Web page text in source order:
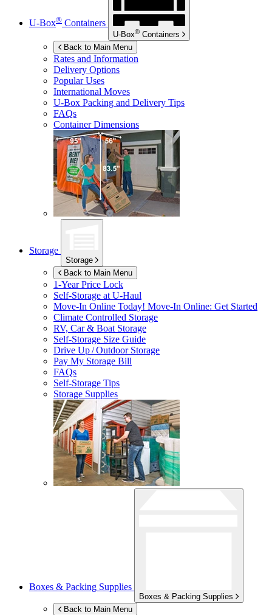
U-Box® Containers
U-Box® Containers
Back to Main Menu
Rates and Information
Delivery Options
Popular Uses
International Moves
U-Box Packing and Delivery Tips
FAQs
Container Dimensions
Storage
Storage
Back to Main Menu
1-Year Price Lock
Self-Storage atU-Haul
Move-In Online Today! Move-In Online: Get Started
Climate Controlled Storage
RV, Car & Boat Storage
Self-Storage Size Guide
Drive Up / Outdoor Storage
Pay My Storage Bill
FAQs
Self-Storage Tips
Storage Supplies
Boxes & Packing Supplies
Boxes & Packing Supplies
Back to Main Menu